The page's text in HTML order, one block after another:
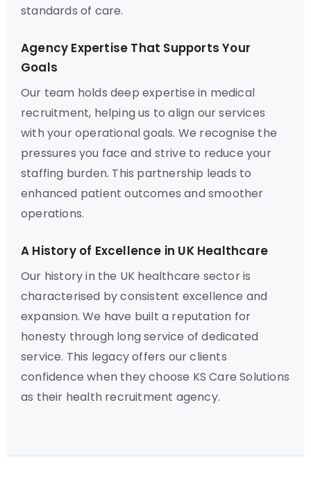
standards of care.
Agency Expertise That Supports Your
Goals
Our team holds deep expertise in medical
recruitment, helping us to align our services
with your operational goals. We recognise the
pressures you face and strive to reduce your
staffing burden. This partnership leads to
enhanced patient outcomes and smoother
operations.
A History of Excellence in UK Healthcare
Our history in the UK healthcare sector is
characterised by consistent excellence and
expansion. We have built a reputation for
honesty through long service of dedicated
service. This legacy offers our clients
confidence when they choose KS Care Solutions
as their health recruitment agency.